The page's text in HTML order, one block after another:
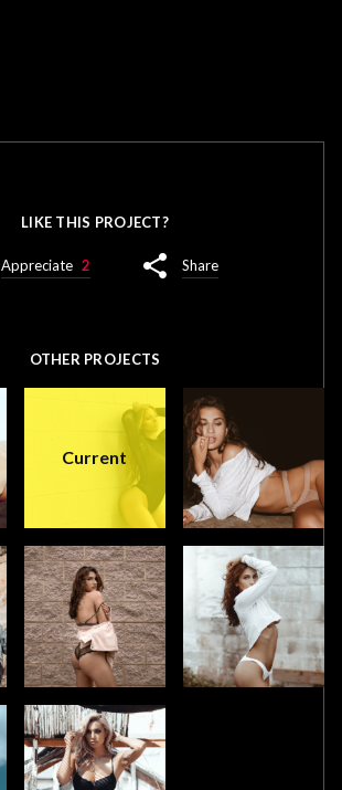
LIKE THIS PROJECT?
Appreciate 2 Share
OTHER PROJECTS
Current